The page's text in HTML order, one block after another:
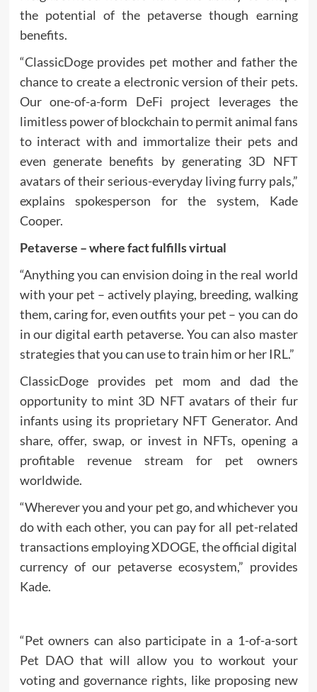
the potential of the petaverse though earning
benefits.
“ClassicDoge provides pet mother and father the
chance to create a electronic version of their pets.
Our one-of-a-form DeFi project leverages the
limitless power of blockchain to permit animal fans
to interact with and immortalize their pets and
even generate benefits by generating 3D NFT
avatars of their serious-everyday living furry pals,”
explains spokesperson for the system, Kade
Cooper.
Petaverse – where fact fulfills virtual
“Anything you can envision doing in the real world
with your pet – actively playing, breeding, walking
them, caring for, even outfits your pet – you can do
in our digital earth petaverse. You can also master
strategies that you can use to train him or her IRL.”
ClassicDoge provides pet mom and dad the
opportunity to mint 3D NFTavatars of their fur
infants using its proprietary NFT Generator. And
share, offer, swap, or invest in NFTs, opening a
profitable revenue stream for pet owners
worldwide.
“Wherever you and your pet go, and whichever you
do with each other, you can pay for all pet-related
transactions employing XDOGE, the official digital
currency of our petaverse ecosystem,” provides
Kade.
“Pet owners can also participate in a 1-of-a-sort
Pet DAO that will allow you to workout your
voting and governance rights, like proposing new